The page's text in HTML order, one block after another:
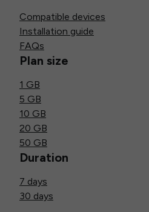
Compatible devices
Installation guide
FAQs
Plan size
1 GB
5 GB
10 GB
20 GB
50 GB
Duration
7 days
30 days